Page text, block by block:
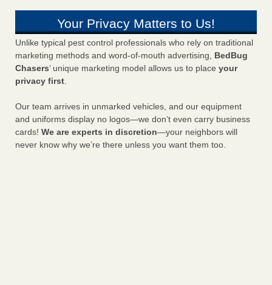
Your Privacy Matters to Us!
Unlike typical pest control professionals who rely on traditional
marketing methods and word-of-mouth advertising, BedBug
Chasers’ unique marketing model allows us to place your
privacy first.
Our team arrives in unmarked vehicles, and our equipment
and uniforms display no logos—we don’t even carry business
cards! We are experts in discretion—your neighbors will
never know why we’re there unless you want them too.